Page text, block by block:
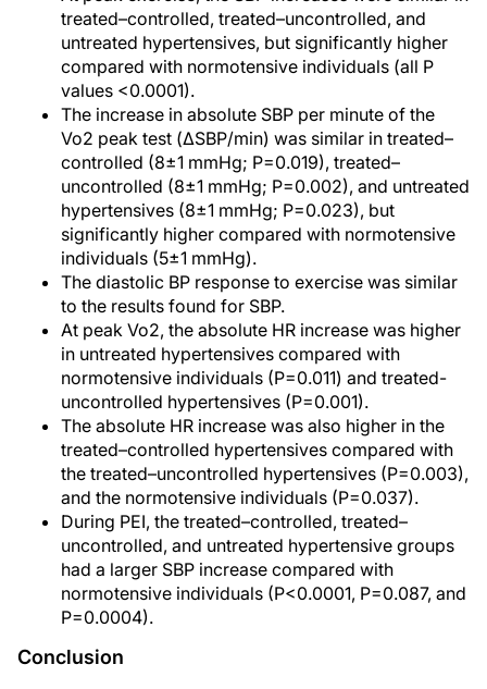
treated–controlled, treated–uncontrolled, and
untreated hypertensives, but significantly higher
compared with normotensive individuals (all P
values <0.0001).
The increase in absolute SBP per minute of the
Vo2 peak test (ΔSBP/min) was similar in treated–
controlled (8±1 mmHg; P=0.019), treated–
uncontrolled (8±1 mmHg; P=0.002), and untreated
hypertensives (8±1 mmHg; P=0.023), but
significantly higher compared with normotensive
individuals (5±1 mmHg).
The diastolic BP response to exercise was similar
to the results found for SBP.
At peak Vo2, the absolute HR increase was higher
in untreated hypertensives compared with
normotensive individuals (P=0.011) and treated-
uncontrolled hypertensives (P=0.001).
The absolute HR increase was also higher in the
treated–controlled hypertensives compared with
the treated–uncontrolled hypertensives (P=0.003),
and the normotensive individuals (P=0.037).
During PEI, the treated–controlled, treated–
uncontrolled, and untreated hypertensive groups
had a larger SBP increase compared with
normotensive individuals (P<0.0001, P=0.087, and
P=0.0004).
Conclusion